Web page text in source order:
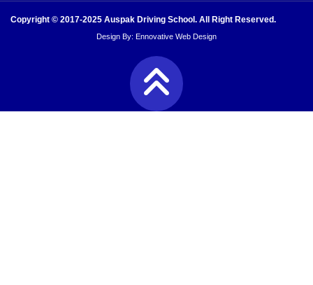
Copyright © 2017-2025 Auspak Driving School. All Right Reserved.
Design By: Ennovative Web Design